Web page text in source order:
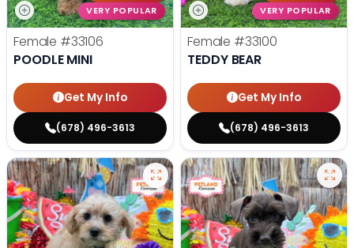
VERY POPULAR
Female #33106
POODLE MINI
Get My Info
(678) 496-3613
VERY POPULAR
Female #33100
TEDDY BEAR
Get My Info
(678) 496-3613